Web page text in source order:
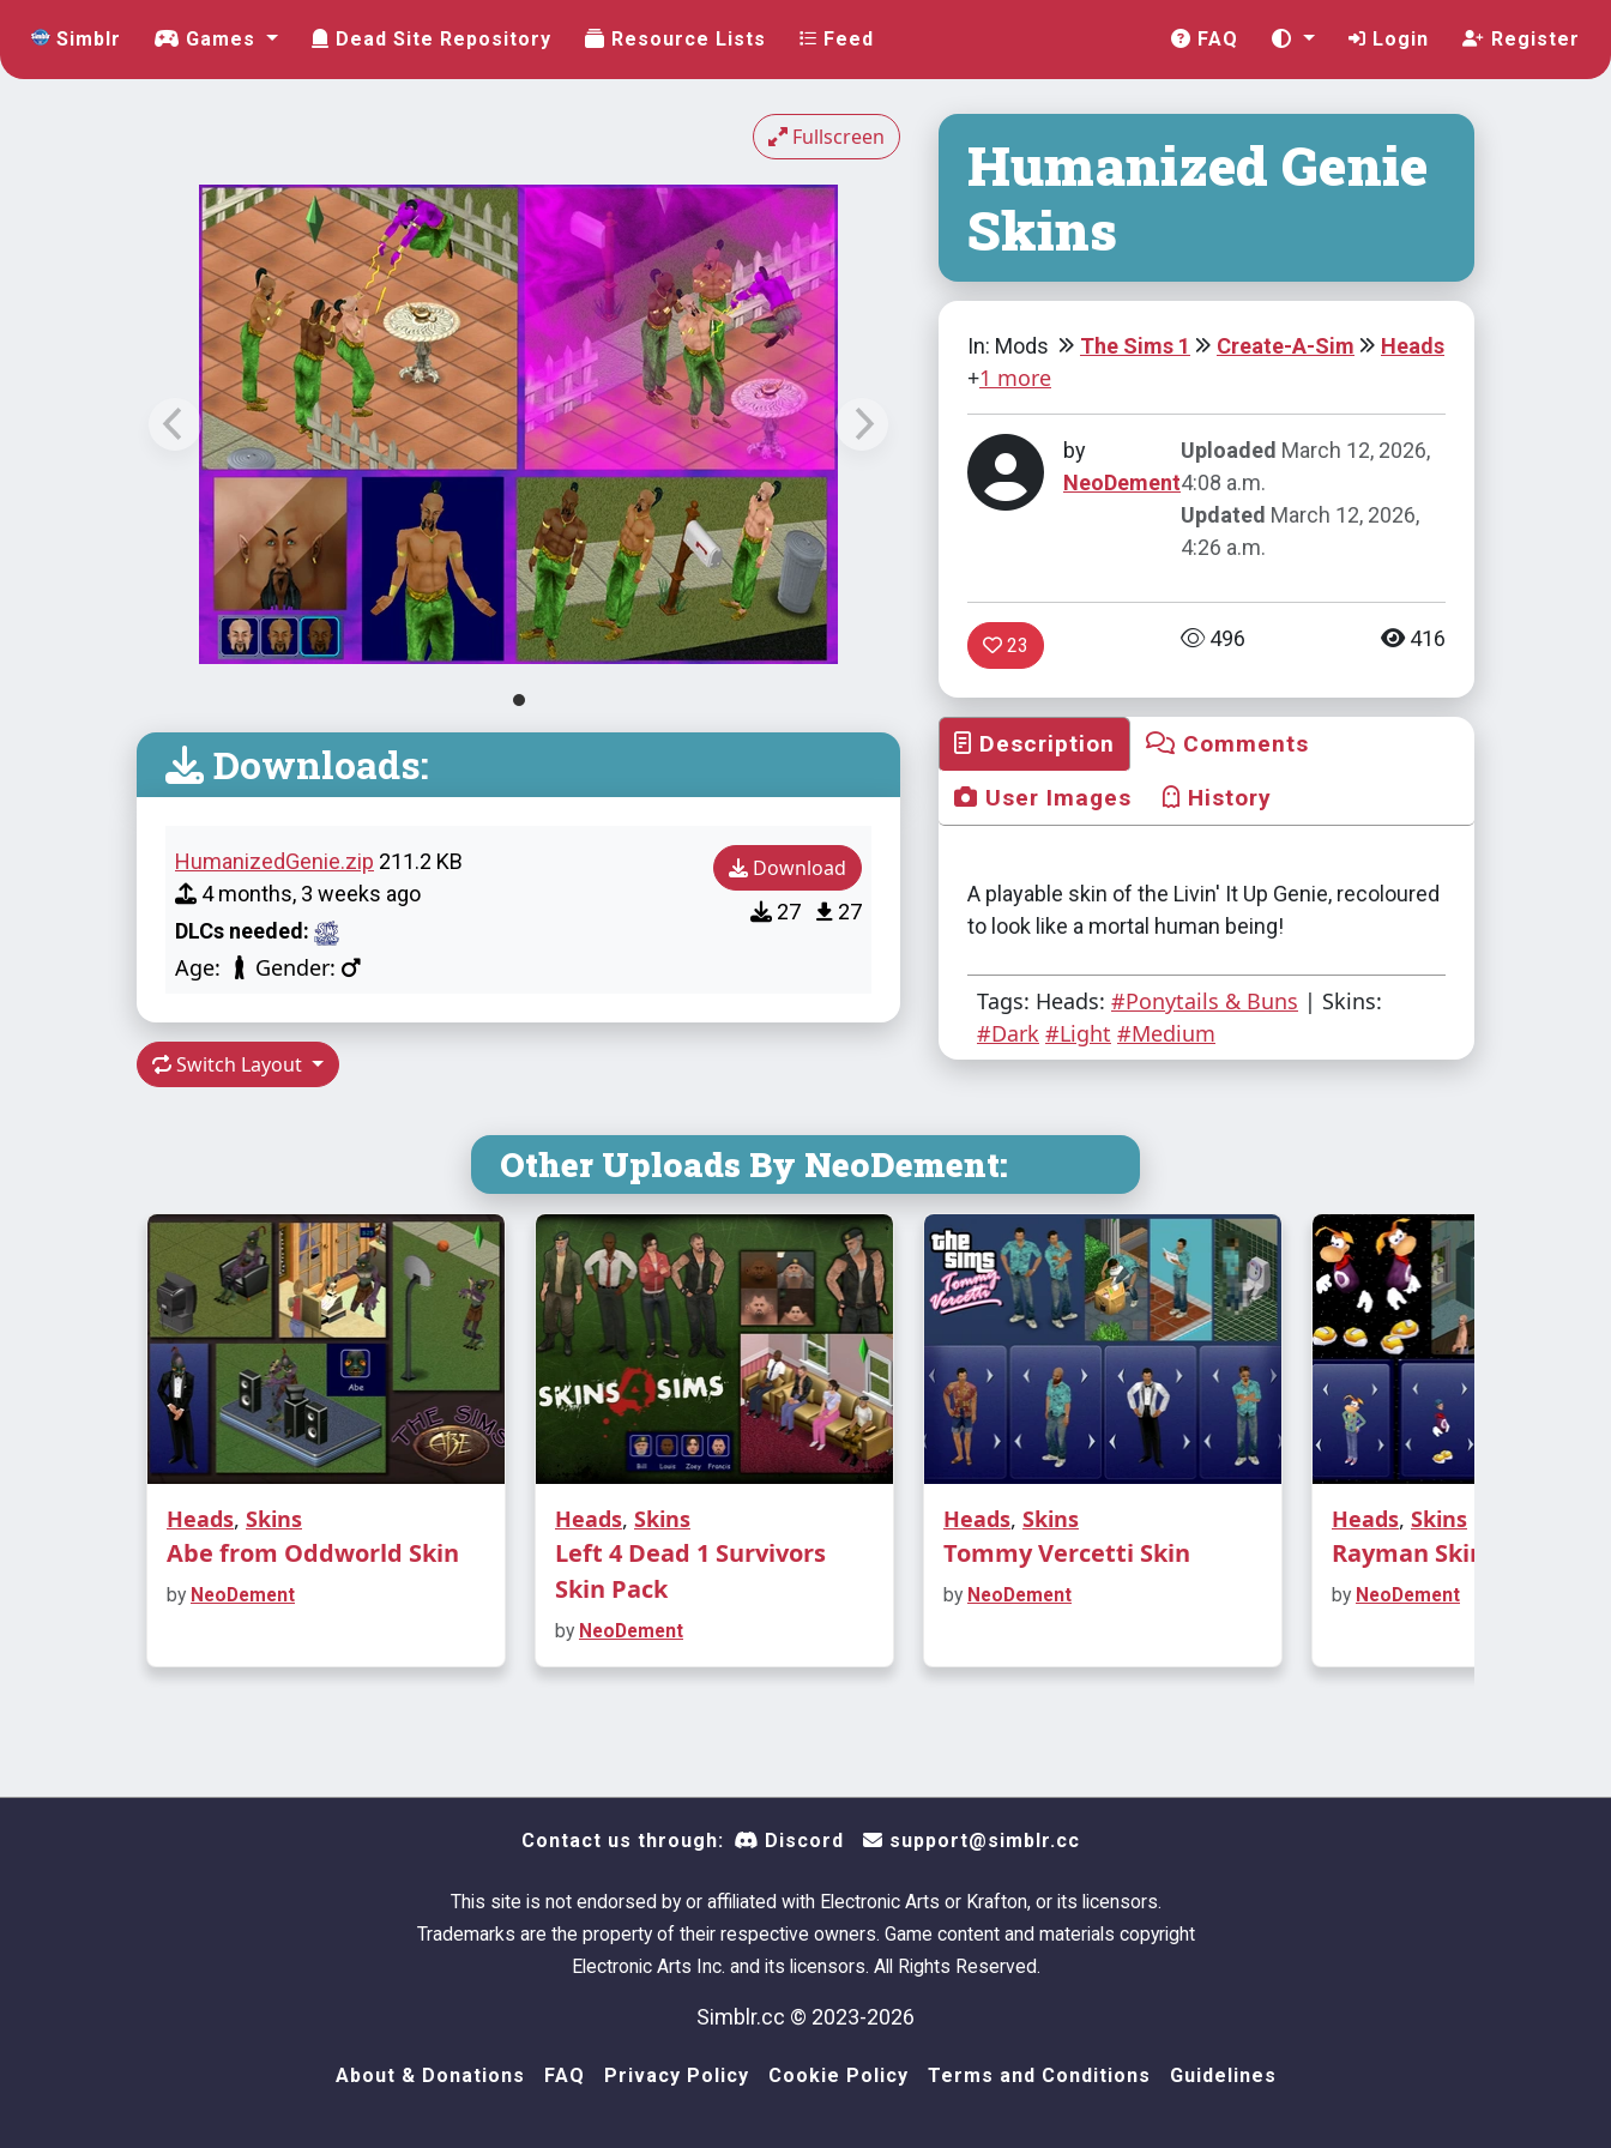
Simblr Games Dead Site Repository Resource Lists Feed FAQ Login Register
Fullscreen
Downloads:
HumanizedGenie.zip 211.2 KB
4 months, 3 weeks ago
DLCs needed:
Age: Gender:
Download
27 27
Switch Layout
Humanized Genie
Skins
In: Mods The Sims 1 Create-A-Sim Heads
+1 more
by
NeoDement
Uploaded March 12, 2026,
4:08 a.m.
Updated March 12, 2026,
4:26 a.m.
23 496 416
Description
Comments
User Images
History
A playable skin of the Livin' It Up Genie, recoloured
to look like a mortal human being!
Tags: Heads: #Ponytails & Buns | Skins:
#Dark #Light #Medium
Other Uploads By NeoDement:
Heads, Skins
Abe from Oddworld Skin
by NeoDement
Heads, Skins
Left 4 Dead 1 Survivors
Skin Pack
by NeoDement
Heads, Skins
Tommy Vercetti Skin
by NeoDement
Heads, Skins
Rayman Skin
by NeoDement
Contact us through: Discord support@simblr.cc
This site is not endorsed by or affiliated with Electronic Arts or Krafton, or its licensors.
Trademarks are the property of their respective owners. Game content and materials copyright
Electronic Arts Inc. and its licensors. All Rights Reserved.
Simblr.cc © 2023-2026
About & Donations FAQ Privacy Policy Cookie Policy Terms and Conditions Guidelines